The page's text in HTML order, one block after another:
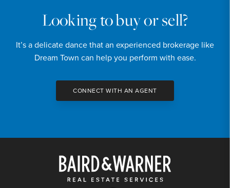
Looking to buy or sell?
It’s a delicate dance that an experienced brokerage like
Dream Town can help you perform with ease.
CONNECT WITH AN AGENT